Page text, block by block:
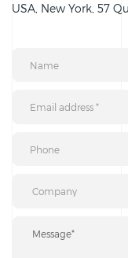
USA, New York, 57